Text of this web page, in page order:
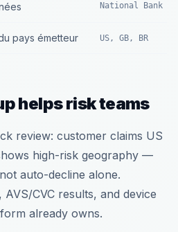
National Bank
pays émetteur US, GB, BR
helps risk teams
review: customer claims US
high-risk geography —
auto-decline alone.
CVC results, and device
already owns.